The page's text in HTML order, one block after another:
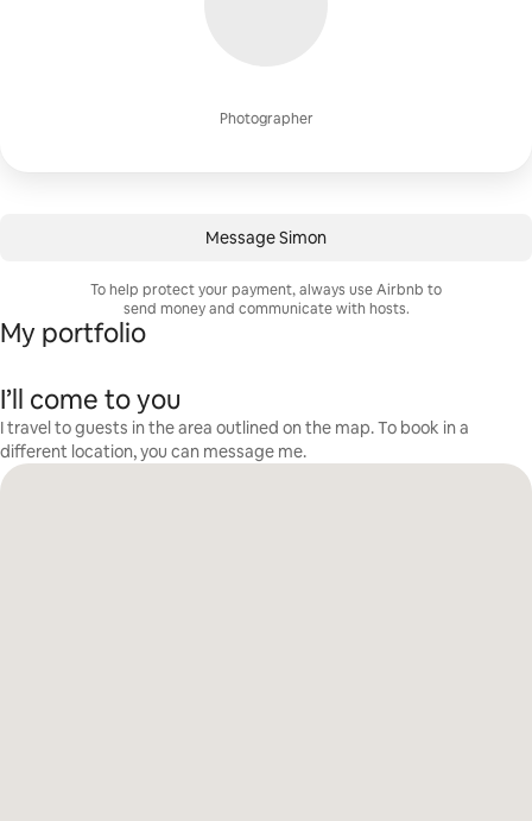
Photographer
Message Simon
To help protect your payment, always use Airbnb to
send money and communicate with hosts.
My portfolio
I’ll come to you
I travel to guests in the area outlined on the map. To book in a
different location, you can message me.